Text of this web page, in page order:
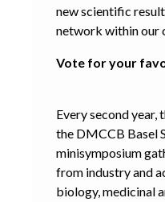
new scientific
network within our
Vote for your
Every second year,
the DMCCB Basel
minisymposium
from industry and
biology, medicinal